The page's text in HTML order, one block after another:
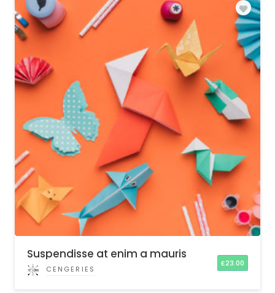
Suspendisse at enim a mauris
CENGERIES
£23.00